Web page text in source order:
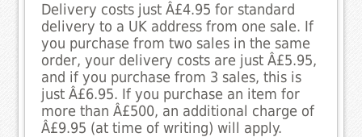
Delivery costs just Â£4.95 for standard
delivery to a UK address from one sale. If
you purchase from two sales in the same
order, your delivery costs are just Â£5.95,
and if you purchase from 3 sales, this is
just Â£6.95. If you purchase an item for
more than Â£500, an additional charge of
Â£9.95 (at time of writing) will apply.